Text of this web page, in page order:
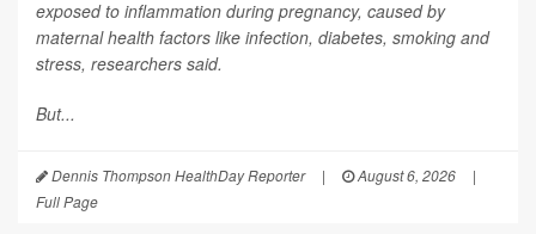
exposed to inflammation during pregnancy, caused by
maternal health factors like infection, diabetes, smoking and
stress, researchers said.
But...
Dennis Thompson HealthDay Reporter | August 6, 2026
|
Full Page